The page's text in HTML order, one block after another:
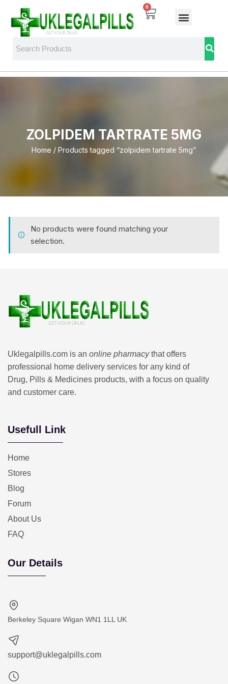
0
ZOLPIDEM TARTRATE 5MG
Home / Products tagged “zolpidem tartrate 5mg”
No products were found matching your
selection.
Uklegalpills.com is an online pharmacythat offers
professional home delivery services for any kind of
Drug, Pills & Medicines products, with a focus on quality
and customer care.
Usefull Link
Home
Stores
Blog
Forum
About Us
FAQ
Our Details
Berkeley Square Wigan WN1 1LL UK
support@uklegalpills.com